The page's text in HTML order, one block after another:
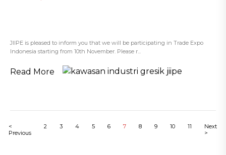
JIIPE is pleased to inform you that we will be participating in Trade Expo
Indonesia starting from 10th November. Please r...
Read More
<
Previous
2 3 4 5 6 7 8 9 10 11
Next
>